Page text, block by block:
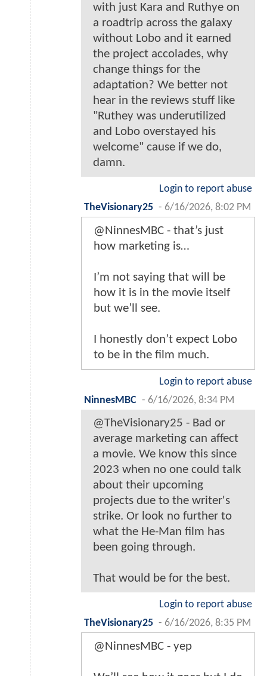
with just Kara and Ruthye on
a roadtrip across the galaxy
without Lobo and it earned
the project accolades, why
change things for the
adaptation? We better not
hear in the reviews stuff like
"Ruthey was underutilized
and Lobo overstayed his
welcome" cause if we do,
damn.
Login to report abuse
TheVisionary25 - 6/16/2026, 8:02 PM
@NinnesMBC - that’s just
how marketing is…
I’m not saying that will be
how it is in the movie itself
but we’ll see.
I honestly don’t expect Lobo
to be in the film much.
Login to report abuse
NinnesMBC - 6/16/2026, 8:34 PM
@TheVisionary25 - Bad or
average marketing can affect
a movie. We know this since
2023 when no one could talk
about their upcoming
projects due to the writer's
strike. Or look no further to
what the He-Man film has
been going through.
That would be for the best.
Login to report abuse
TheVisionary25 - 6/16/2026, 8:35 PM
@NinnesMBC - yep